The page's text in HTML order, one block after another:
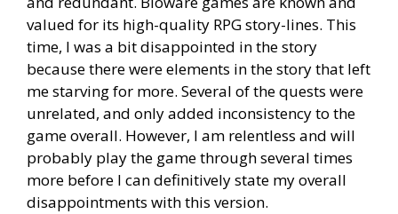
valued for its high-quality RPG story-lines. This
time, I was a bit disappointed in the story
because there were elements in the story that left
me starving for more. Several of the quests were
unrelated, and only added inconsistency to the
game overall. However, I am relentless and will
probably play the game through several times
more before I can definitively state my overall
disappointments with this version.